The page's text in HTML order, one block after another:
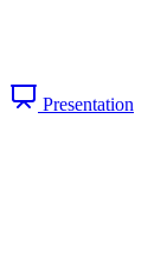
Presentation